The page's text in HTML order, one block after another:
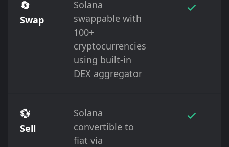
🔄
Swap
Solana
swappable with
100+
cryptocurrencies
using built-in
DEX aggregator
✓
💱
Sell
Solana
convertible to
fiat via
✓